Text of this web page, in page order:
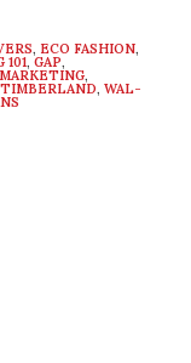
, ECO FASHION,
101, GAP,
MARKETING,
TIMBERLAND, WAL-